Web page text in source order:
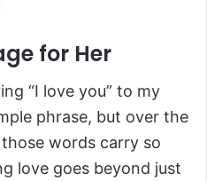
for Her
“I love you” to my
phrase, but over the
words carry so
love goes beyond just